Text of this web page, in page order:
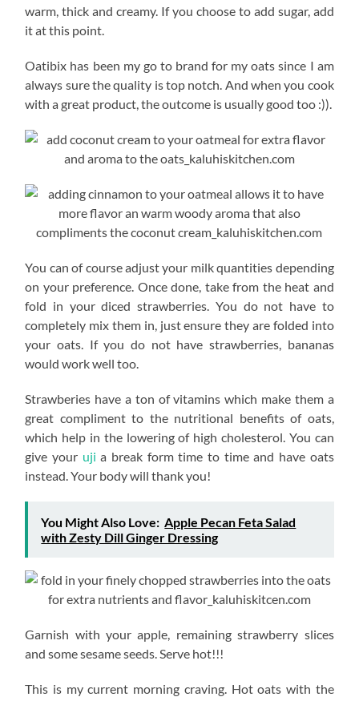
warm, thick and creamy. If you choose to add sugar, add
it at this point.
Oatibix has been my go to brand for my oats since I am
always sure the quality is top notch. And when you cook
with a great product, the outcome is usually good too :)).
You can of course adjust your milk quantities depending
on your preference. Once done, take from the heat and
fold in your diced strawberries. You do not have to
completely mix them in, just ensure they are folded into
your oats. If you do not have strawberries, bananas
would work well too.
Strawberies have a ton of vitamins which make them a
great compliment to the nutritional benefits of oats,
which help in the lowering of high cholesterol. You can
give your uji a break form time to time and have oats
instead. Your body will thank you!
You Might Also Love: Apple Pecan Feta Salad
with Zesty Dill Ginger Dressing
Garnish with your apple, remaining strawberry slices
and some sesame seeds. Serve hot!!!
This is my current morning craving. Hot oats with the